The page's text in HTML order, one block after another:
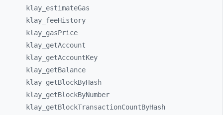
klay_ estimateGas
klay_ feeHistory
klay_ gasPrice
klay_ getAccount
klay_ getAccountKey
klay_ getBalance
klay_ getBlockByHash
klay_ getBlockByNumber
klay_ getBlockTransactionCountByHash